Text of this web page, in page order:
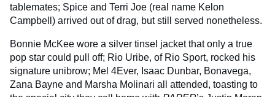
tablemates; Spice and Terri Joe (real name Kelon
Campbell) arrived out of drag, but still served nonetheless.
Bonnie McKee wore a silver tinsel jacket that only a true
pop star could pull off; Rio Uribe, of Rio Sport, rocked his
signature unibrow; Mel 4Ever, Isaac Dunbar, Bonavega,
Zana Bayne and Marsha Molinari all attended, toasting to